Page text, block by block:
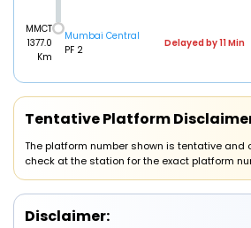
MMCT
1377.0
Km
Mumbai Central
PF 2
Delayed by 11 Min
Tentative Platform
The platform number shown is tentative and
check at the station for the exact platform
Disclaimer: